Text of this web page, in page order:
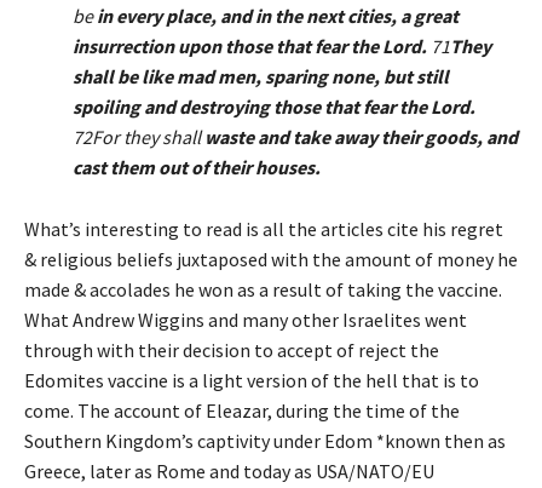
bein every place, and in the next cities, a great
insurrection upon those that fear the Lord. 71They
shall be like mad men, sparing none, but still
spoiling and destroying those that fear the Lord.
72For they shallwaste and take away their goods, and
cast them out of their houses.
What’s interesting to read is all the articles cite his regret
& religious beliefs juxtaposed with the amount of money he
made & accolades he won as a result of taking the vaccine.
What Andrew Wiggins and many other Israelites went
through with their decision to accept of reject the
Edomites vaccine is a light version of the hell that is to
come. The account of Eleazar, during the time of the
Southern Kingdom’s captivity under Edom *known then as
Greece, later as Rome and today as USA/NATO/EU